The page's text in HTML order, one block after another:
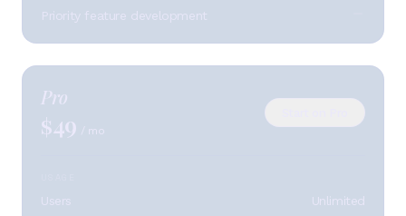
Priority feature development
Pro
$49 / mo
Unlimited